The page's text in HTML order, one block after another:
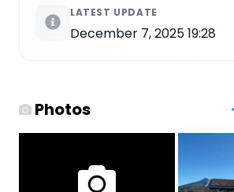
LATEST UPDATE
December 7, 2025 19:28
Photos